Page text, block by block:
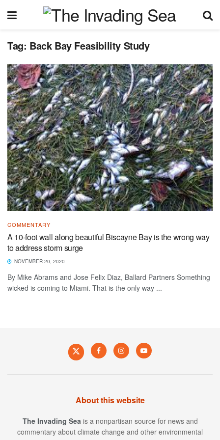
Tag: Back Bay Feasibility Study
COMMENTARY
A 10-foot wall along beautiful Biscayne Bay is the wrong way
to address storm surge
NOVEMBER 20, 2020
By Mike Abrams and Jose Felix Diaz, Ballard Partners Something
wicked is coming to Miami. That is the only way ...
About this website
The Invading Sea is a nonpartisan source for news and
commentary about climate change and other environmental